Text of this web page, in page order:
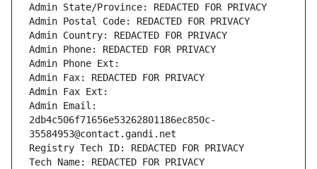
Admin State/Province: REDACTED FOR PRIVACY
Admin Postal Code: REDACTED FOR PRIVACY
Admin Country: REDACTED FOR PRIVACY
Admin Phone: REDACTED FOR PRIVACY
Admin Phone Ext:
Admin Fax: REDACTED FOR PRIVACY
Admin Fax Ext:
Admin Email:
2db4c506f71656e53262801186ec850c-
35584953@contact.gandi.net
Registry Tech ID: REDACTED FOR PRIVACY
Tech Name: REDACTED FOR PRIVACY